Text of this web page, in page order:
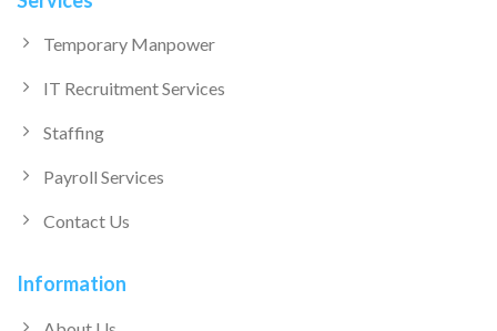
Temporary Manpower
IT Recruitment Services
Staffing
Payroll Services
Contact Us
Information